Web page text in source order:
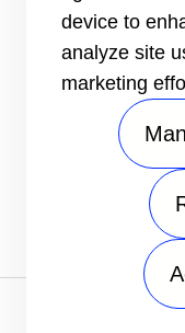
Media Center
Equality Index
# carrierkuwait
Privacy notice|
device to
analyze site
marketing